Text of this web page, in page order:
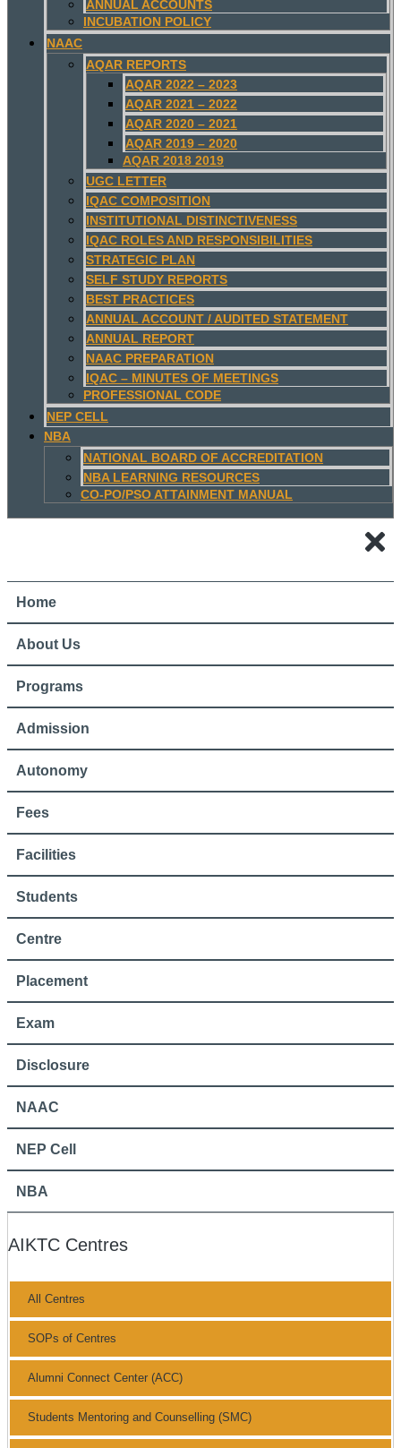
ANNUAL ACCOUNTS
INCUBATION POLICY
NAAC
AQAR REPORTS
AQAR 2022 – 2023
AQAR 2021 – 2022
AQAR 2020 – 2021
AQAR 2019 – 2020
AQAR 2018 2019
UGC LETTER
IQAC COMPOSITION
INSTITUTIONAL DISTINCTIVENESS
IQAC ROLES AND RESPONSIBILITIES
STRATEGIC PLAN
SELF STUDY REPORTS
BEST PRACTICES
ANNUAL ACCOUNT / AUDITED STATEMENT
ANNUAL REPORT
NAAC PREPARATION
IQAC – MINUTES OF MEETINGS
PROFESSIONAL CODE
NEP CELL
NBA
NATIONAL BOARD OF ACCREDITATION
NBA LEARNING RESOURCES
CO-PO/PSO ATTAINMENT MANUAL
Home
About Us
Programs
Admission
Autonomy
Fees
Facilities
Students
Centre
Placement
Exam
Disclosure
NAAC
NEP Cell
NBA
AIKTC Centres
All Centres
SOPs of Centres
Alumni Connect Center (ACC)
Students Mentoring and Counselling (SMC)